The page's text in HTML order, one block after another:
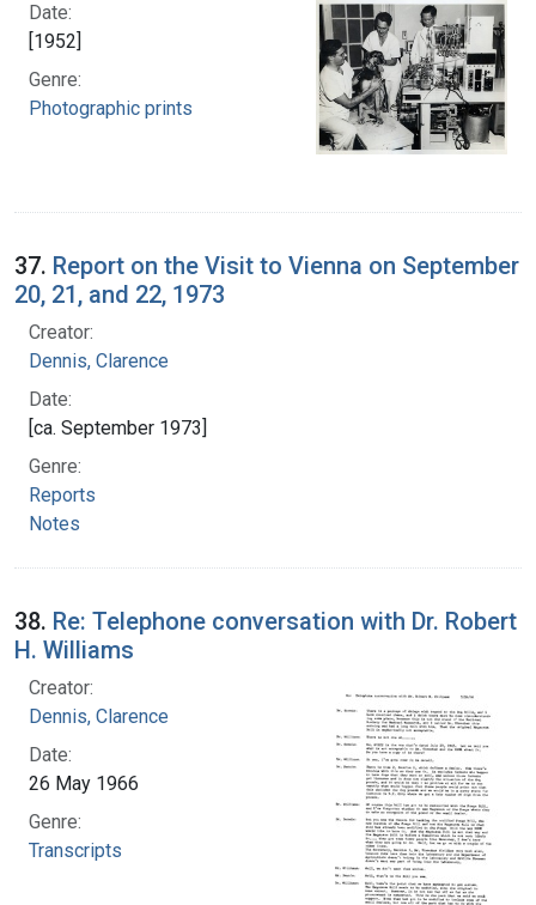
Date:
[1952]
Genre:
Photographic prints
37. Report on the Visit to Vienna on September
20, 21, and 22, 1973
Creator:
Dennis, Clarence
Date:
[ca. September 1973]
Genre:
Reports
Notes
38. Re: Telephone conversation with Dr. Robert
H. Williams
Creator:
Dennis, Clarence
Date:
26 May 1966
Genre:
Transcripts